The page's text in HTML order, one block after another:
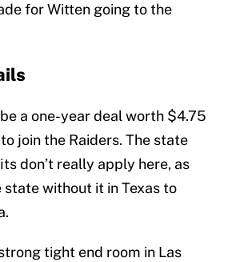
for Witten going to the
a one-year deal worth $4.75
join the Raiders. The state
don’t really apply here, as
state without it in Texas to
tight end room in Las